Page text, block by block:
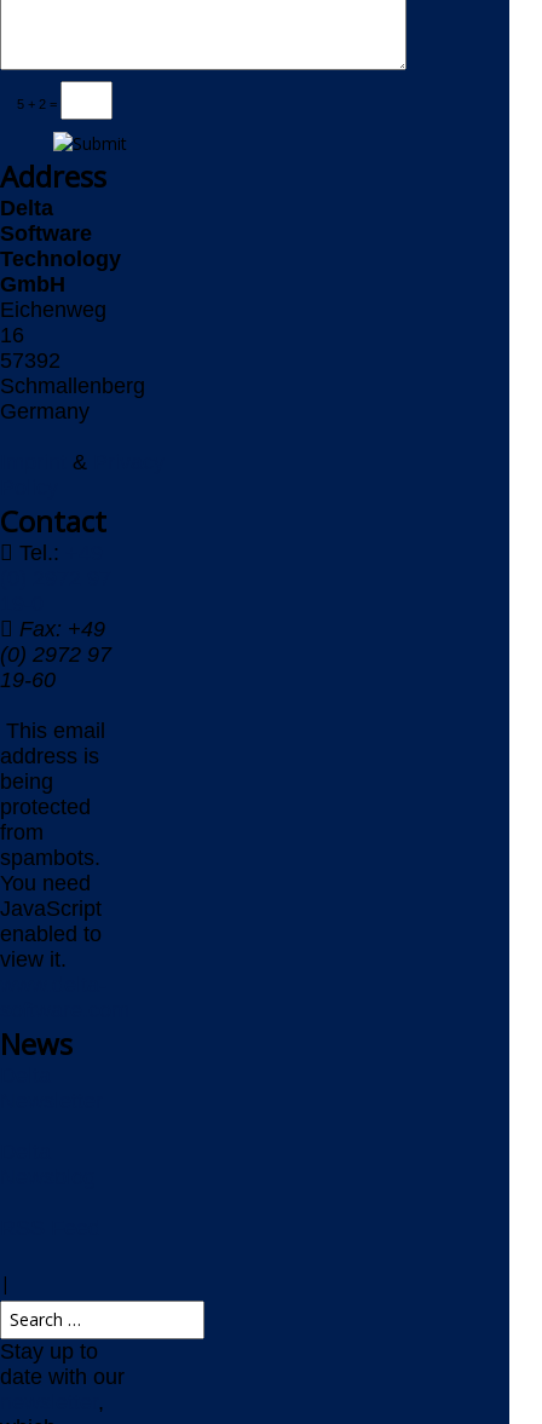
5 + 2 =
Address
Delta
Software
Technology
GmbH
Eichenweg
16
57392
Schmallenberg
Germany
&
Contact
Tel.:
Fax: +49
(0) 2972 97
19-60
This email
address is
being
protected
from
spambots.
You need
JavaScript
enabled to
view it.
News
|
Stay up to
date with our
,